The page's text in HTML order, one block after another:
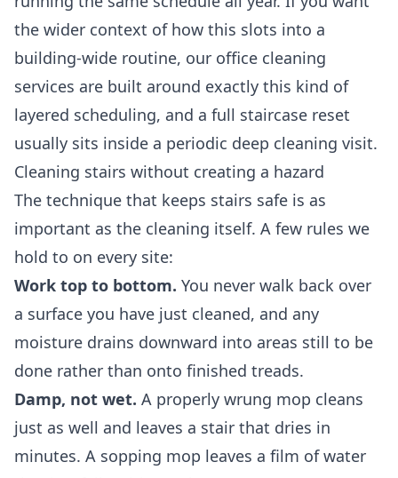
the wider context of how this slots into a
building-wide routine, our office cleaning
services are built around exactly this kind of
layered scheduling, and a full staircase reset
usually sits inside a periodic deep cleaning visit.
Cleaning stairs without creating a hazard
The technique that keeps stairs safe is as
important as the cleaning itself. A few rules we
hold to on every site:
Work top to bottom. You never walk back over
a surface you have just cleaned, and any
moisture drains downward into areas still to be
done rather than onto finished treads.
Damp, not wet. A properly wrung mop cleans
just as well and leaves a stair that dries in
minutes. A sopping mop leaves a film of water